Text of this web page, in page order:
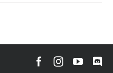
Facebook
Instagram
YouTube